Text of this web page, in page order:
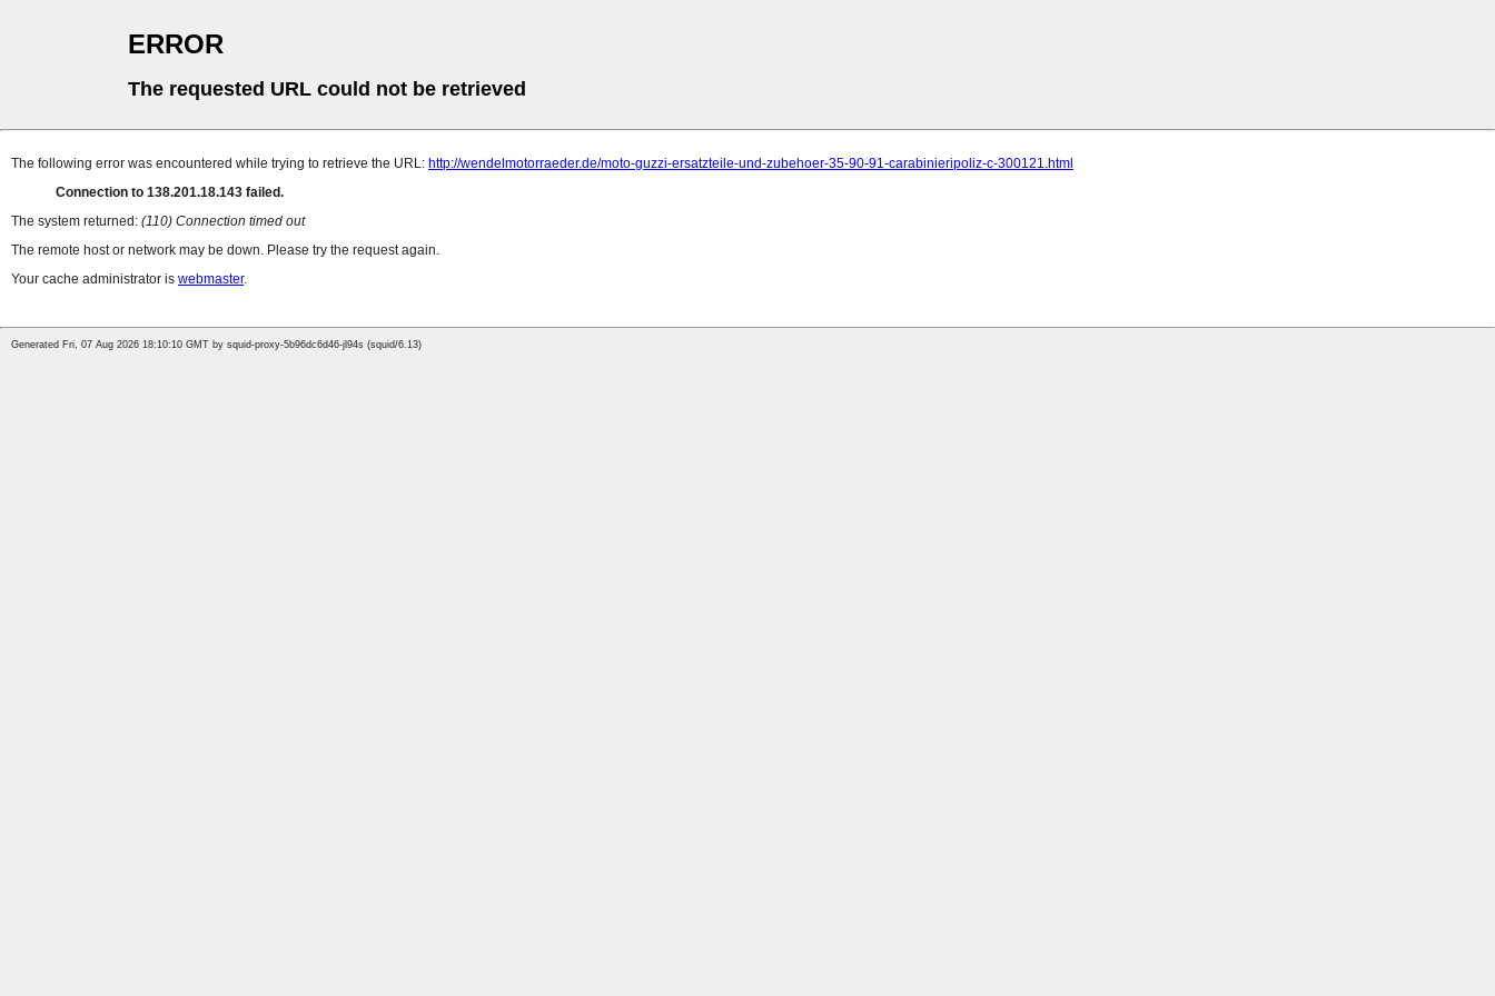
ERROR
The requested URL could not be retrieved
The following error was encountered while trying to retrieve the URL: http://wendelmotorraeder.de/moto-guzzi-ersatzteile-und-zubehoer-35-90-91-carabinieripoliz-c-300121.html
Connection to 138.201.18.143 failed.
The system returned: (110) Connection timed out
The remote host or network may be down. Please try the request again.
Your cache administrator is webmaster.
Generated Fri, 07 Aug 2026 18:10:10 GMT by squid-proxy-5b96dc6d46-jl94s (squid/6.13)